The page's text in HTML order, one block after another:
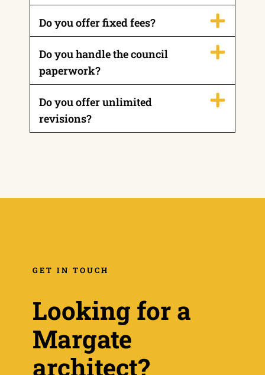
Do you offer fixed fees?
Do you handle the council
paperwork?
Do you offer unlimited
revisions?
GET IN TOUCH
Looking for a
Margate
architect?